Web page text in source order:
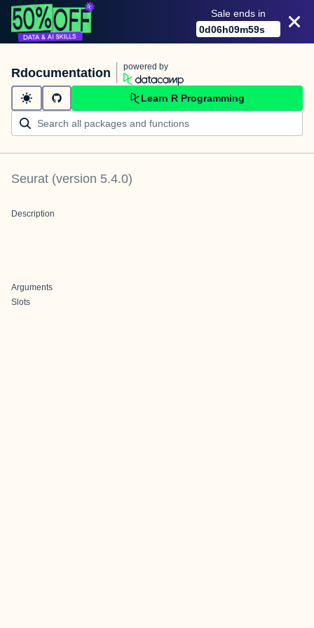
Sale ends in
0d06h09m59s
Rdocumentation powered by
Learn R Programming
Seurat (version 5.4.0)
Description
Arguments
Slots